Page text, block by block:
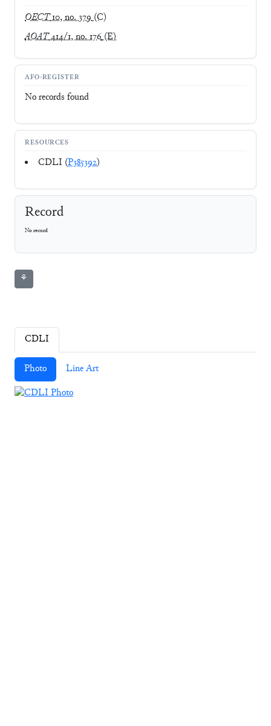
OECT10, no. 379(C)
AOAT414/1, no. 176(E)
AFO-REGISTER
No records found
RESOURCES
CDLI (P385392)
Record
No record
⚘
CDLI
Photo Line Art